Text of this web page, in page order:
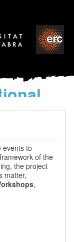
events to
of the
the project
matter,
,